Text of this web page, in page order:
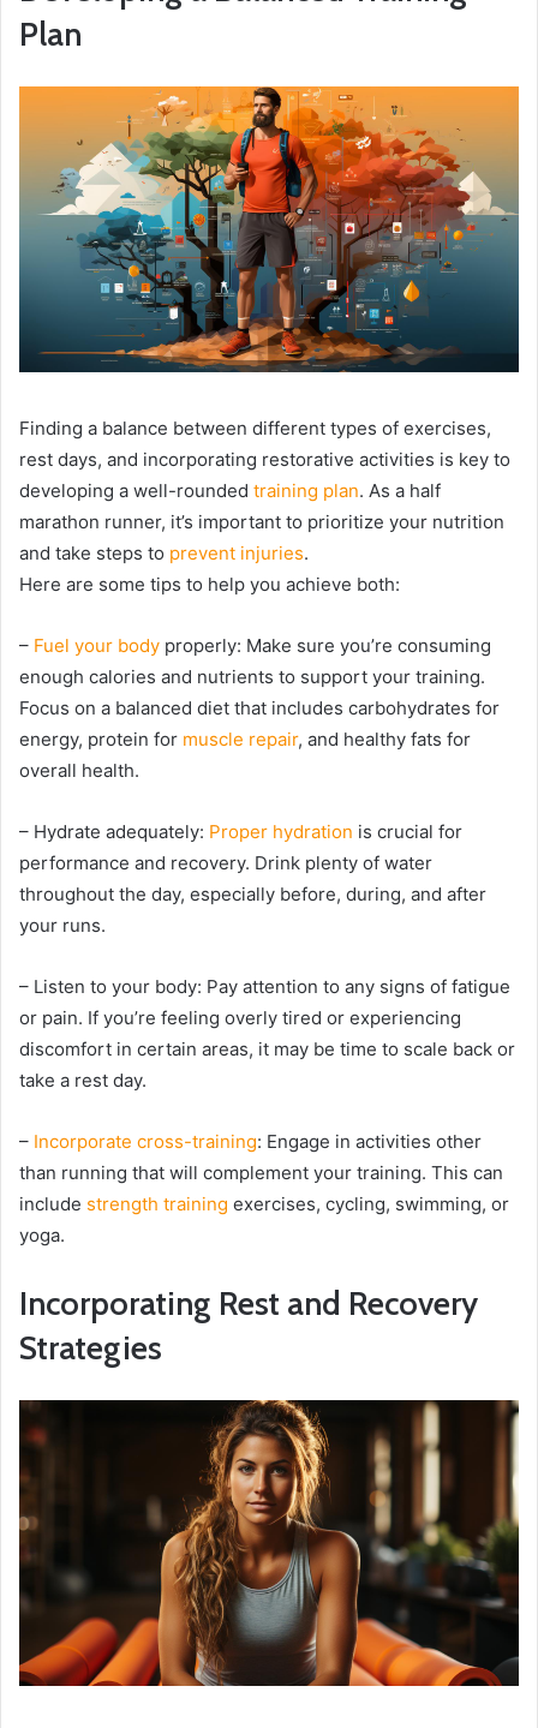
Plan
Finding a balance between different types of exercises,
rest days, and incorporating restorative activities is key to
developing a well-rounded training plan. As a half
marathon runner, it’s important to prioritize your nutrition
and take steps to prevent injuries.
Here are some tips to help you achieve both:
– Fuel your body properly: Make sure you’re consuming
enough calories and nutrients to support your training.
Focus on a balanced diet that includes carbohydrates for
energy, protein for muscle repair, and healthy fats for
overall health.
– Hydrate adequately: Proper hydration is crucial for
performance and recovery. Drink plenty of water
throughout the day, especially before, during, and after
your runs.
– Listen to your body: Pay attention to any signs of fatigue
or pain. If you’re feeling overly tired or experiencing
discomfort in certain areas, it may be time to scale back or
take a rest day.
– Incorporate cross-training: Engage in activities other
than running that will complement your training. This can
include strength training exercises, cycling, swimming, or
yoga.
Incorporating Rest and Recovery
Strategies